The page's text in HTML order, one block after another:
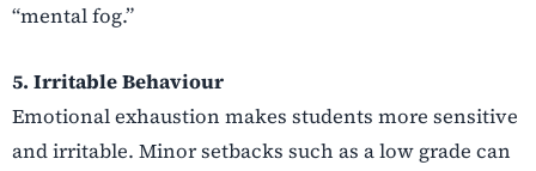
“mental fog.”
5. Irritable Behaviour
Emotional exhaustion makes students more sensitive
and irritable. Minor setbacks such as a low grade can